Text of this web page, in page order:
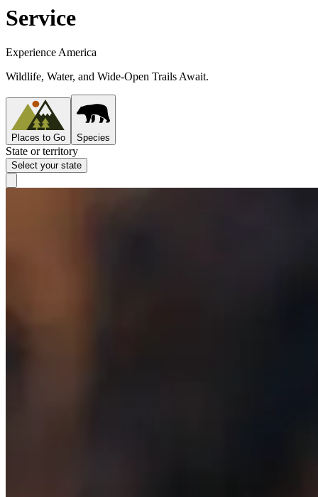
Service
Experience America
Wildlife, Water, and Wide-Open Trails Await.
Places to Go Species
State or territory
Select your state